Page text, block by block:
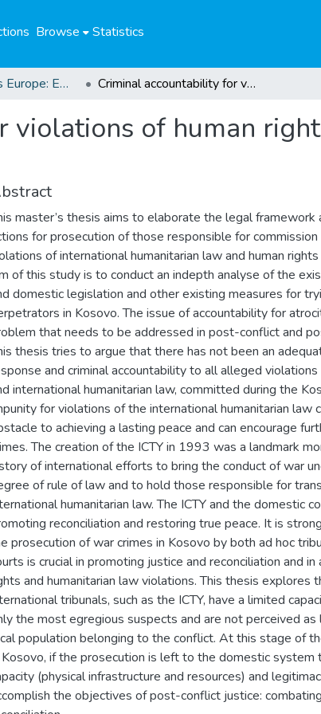
Browse Statistics
Global Campus Europe: EMA Criminal accountability for violations of human rights and humanitarian law in Kosovo
of human
master’s thesis aims to elaborate the legal framework
for prosecution of those responsible for
of international humanitarian law and human
of this study is to conduct an indepth analyse of the
domestic legislation and other existing measures for
in Kosovo. The issue of accountability for
that needs to be addressed in post-conflict and
thesis tries to argue that there has not been an
and criminal accountability to all alleged
international humanitarian law, committed during the
for violations of the international humanitarian law
to achieving a lasting peace and can encourage
The creation of the ICTY in 1993 was a landmark
of international efforts to bring the conduct of war
of rule of law and to hold those responsible for
humanitarian law. The ICTY and the domestic
reconciliation and restoring true peace. It is
prosecution of war crimes in Kosovo by both ad hoc
is crucial in promoting justice and reconciliation and in
and humanitarian law violations. This thesis explores
tribunals, such as the ICTY, have a limited
the most egregious suspects and are not perceived
population belonging to the conflict. At this stage of
if the prosecution is left to the domestic system
(physical infrastructure and resources) and
the objectives of post-conflict justice: